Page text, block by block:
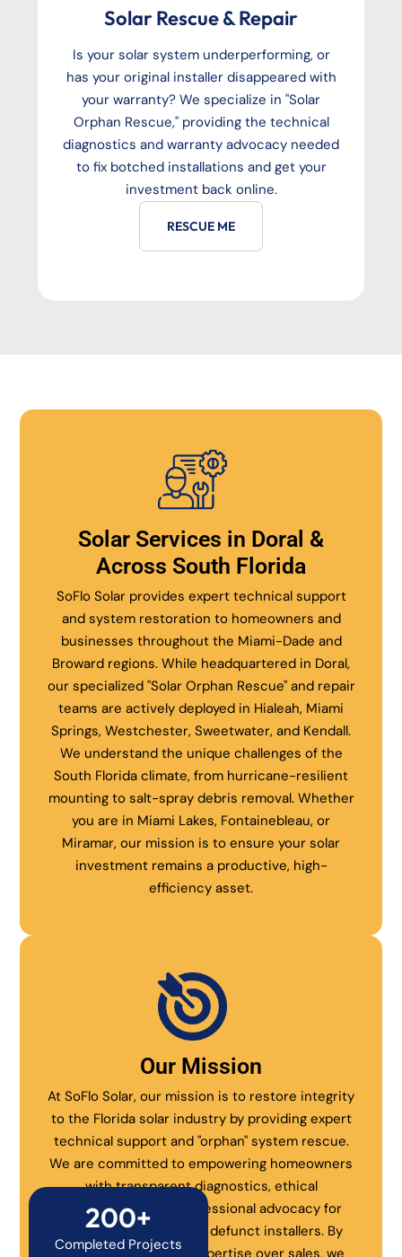
Solar Rescue & Repair
Is your solar system underperforming, or
has your original installer disappeared with
your warranty? We specialize in "Solar
Orphan Rescue," providing the technical
diagnostics and warranty advocacy needed
to fix botched installations and get your
investment back online.
RESCUE ME
Solar Services in Doral &
Across South Florida
SoFlo Solar provides expert technical support
and system restoration to homeowners and
businesses throughout the Miami-Dade and
Broward regions. While headquartered in Doral,
our specialized "Solar Orphan Rescue" and repair
teams are actively deployed in Hialeah, Miami
Springs, Westchester, Sweetwater, and Kendall.
We understand the unique challenges of the
South Florida climate, from hurricane-resilient
mounting to salt-spray debris removal. Whether
you are in Miami Lakes, Fontainebleau, or
Miramar, our mission is to ensure your solar
investment remains a productive, high-
efficiency asset.
Our Mission
At SoFlo Solar, our mission is to restore integrity
to the Florida solar industry by providing expert
technical support and "orphan" system rescue.
We are committed to empowering homeowners
with transparent diagnostics, ethical
maintenance, and professional advocacy for
systems abandoned by defunct installers. By
200+
Completed Projects